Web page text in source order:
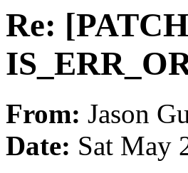
Re:
From: Jason
Date: Sat May